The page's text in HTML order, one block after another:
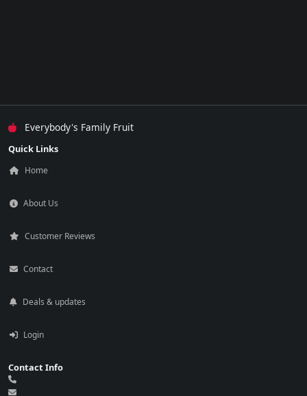
Everybody's Family Fruit
Quick Links
Home
About Us
Customer Reviews
Contact
Deals & updates
Login
Contact Info